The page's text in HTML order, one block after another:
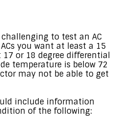
to test an AC
you want at least a 15
or 18 degree differential
temperature is below 72
may not be able to get
include information
of the following: